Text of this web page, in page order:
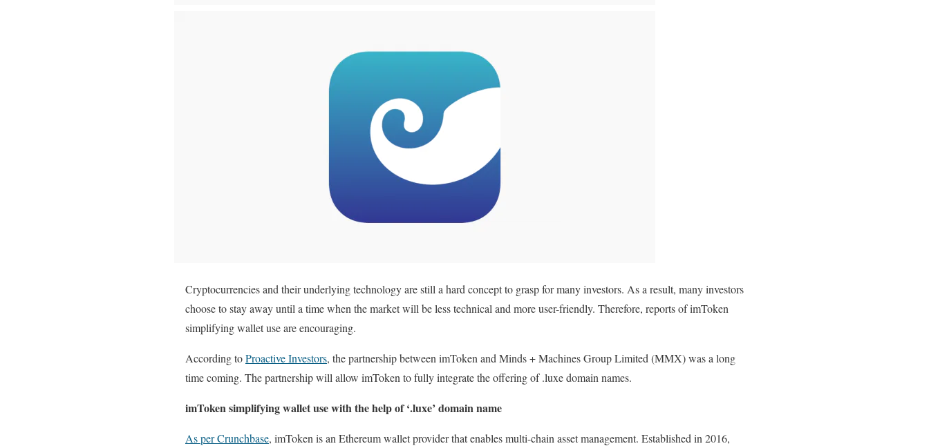
Cryptocurrencies and their underlying technology are still a hard concept to grasp for many investors. As a result, many investors
choose to stay away until a time when the market will be less technical and more user-friendly. Therefore, reports of imToken
simplifying wallet use are encouraging.
According toProactive Investors, the partnership between imToken and Minds + Machines Group Limited (MMX) was a long
time coming. The partnership will allow imToken to fully integrate the offering of .luxe domain names.
imToken simplifying wallet use with the help of ‘.luxe’ domain name
As per Crunchbase, imToken is an Ethereum wallet provider that enables multi-chain asset management. Established in 2016,